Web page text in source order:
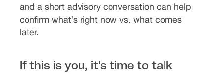
and a short advisory conversation can help
confirm what’s right now vs. what comes
later.
If this is you, it's time to talk